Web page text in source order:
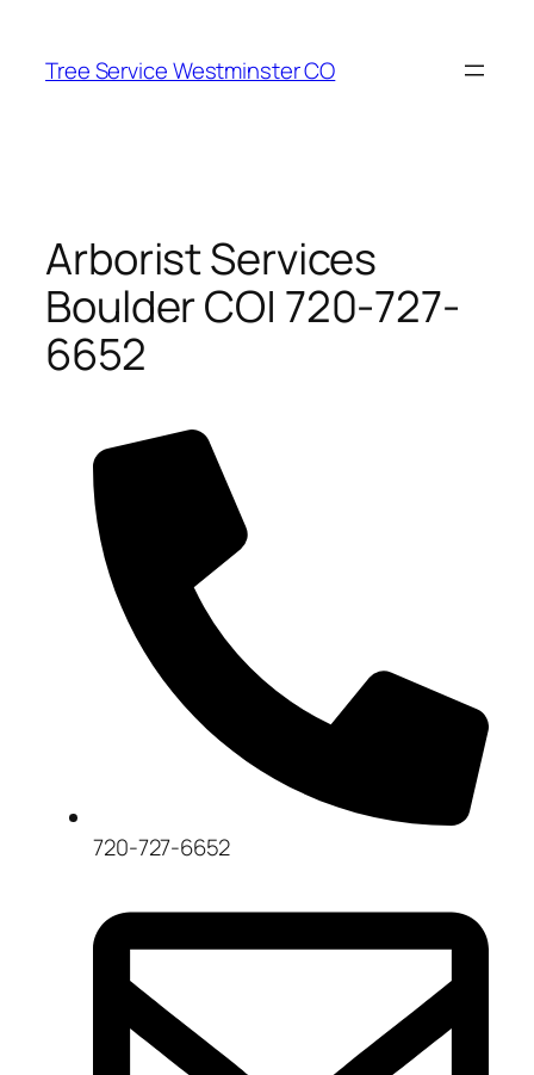
content
Tree Service Westminster CO
Arborist Services
Boulder CO| 720-727-
6652
720-727-6652